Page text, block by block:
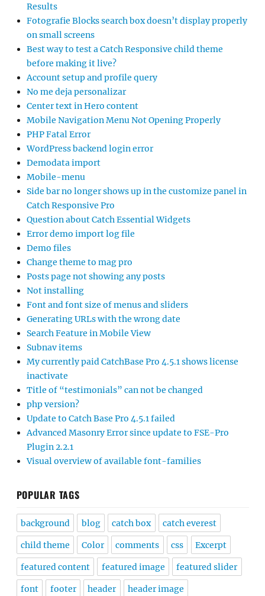
Results
Fotografie Blocks search box doesn’t display properly
on small screens
Best way to test a Catch Responsive child theme
before making it live?
Account setup and profile query
No me deja personalizar
Center text in Hero content
Mobile Navigation Menu Not Opening Properly
PHP Fatal Error
WordPress backend login error
Demodata import
Mobile-menu
Side bar no longer shows up in the customize panel in
Catch Responsive Pro
Question about Catch Essential Widgets
Error demo import log file
Demo files
Change theme to mag pro
Posts page not showing any posts
Not installing
Font and font size of menus and sliders
Generating URLs with the wrong date
Search Feature in Mobile View
Subnav items
My currently paid CatchBase Pro 4.5.1 shows license
inactivate
Title of “testimonials” can not be changed
php version?
Update to Catch Base Pro 4.5.1 failed
Advanced Masonry Error since update to FSE-Pro
Plugin 2.2.1
Visual overview of available font-families
POPULAR TAGS
background blog catch box catch everest
child theme Color comments css Excerpt
featured content featured image featured slider
font footer header header image